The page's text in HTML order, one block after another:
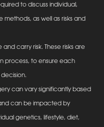
to discuss individual,
as well as risks and
carry risk. These risks are
process, to ensure each
can vary significantly based
can be impacted by
genetics, lifestyle, diet,